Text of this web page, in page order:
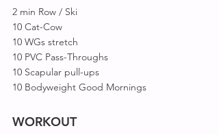
2 min Row / Ski
10 Cat-Cow
10 WGs stretch
10 PVC Pass-Throughs
10 Scapular pull-ups
10 Bodyweight Good Mornings
WORKOUT